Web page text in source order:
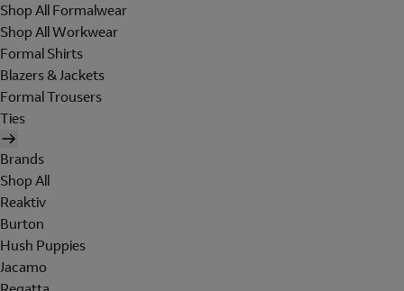
Shop All Formalwear
Shop All Workwear
Formal Shirts
Blazers & Jackets
Formal Trousers
Ties
Brands
Shop All
Reaktiv
Burton
Hush Puppies
Jacamo